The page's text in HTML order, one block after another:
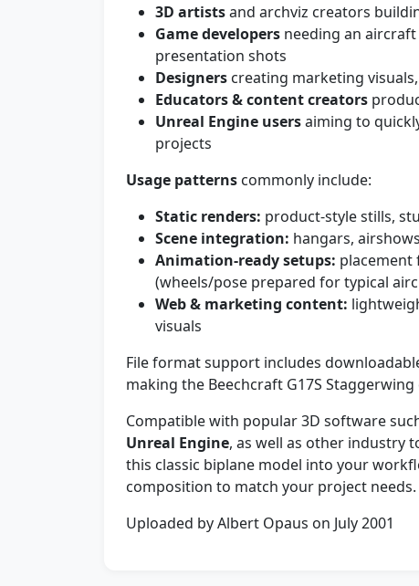
3D artistsand archviz creators
Game developers needing an
presentation shots
Designers creating marketing
Educators & content creators
Unreal Engine usersaiming to
projects
Usage patterns commonly include:
Static renders: product-style stills,
Scene integration: hangars,
Animation-ready setups: placement
(wheels/pose prepared for typical
Web & marketing content:
visuals
File format support includes
making the Beechcraft G17S
Compatible with popular 3D software
Unreal Engine, as well as other industry
this classic biplane model into your
composition to match your project needs.
Uploaded by Albert Opaus on July 2001